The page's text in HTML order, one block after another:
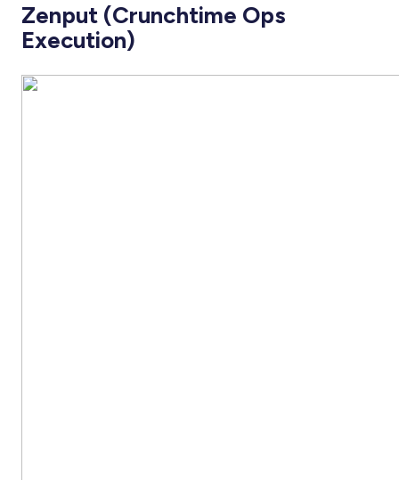
Zenput (Crunchtime Ops
Execution)